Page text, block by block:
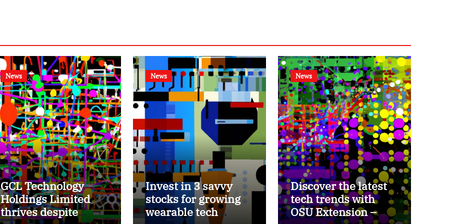
News
GCL Technology
Holdings Limited
thrives despite
News
Invest in 3 savvy
stocks for growing
wearable tech
News
Discover the latest
tech trends with
OSU Extension –